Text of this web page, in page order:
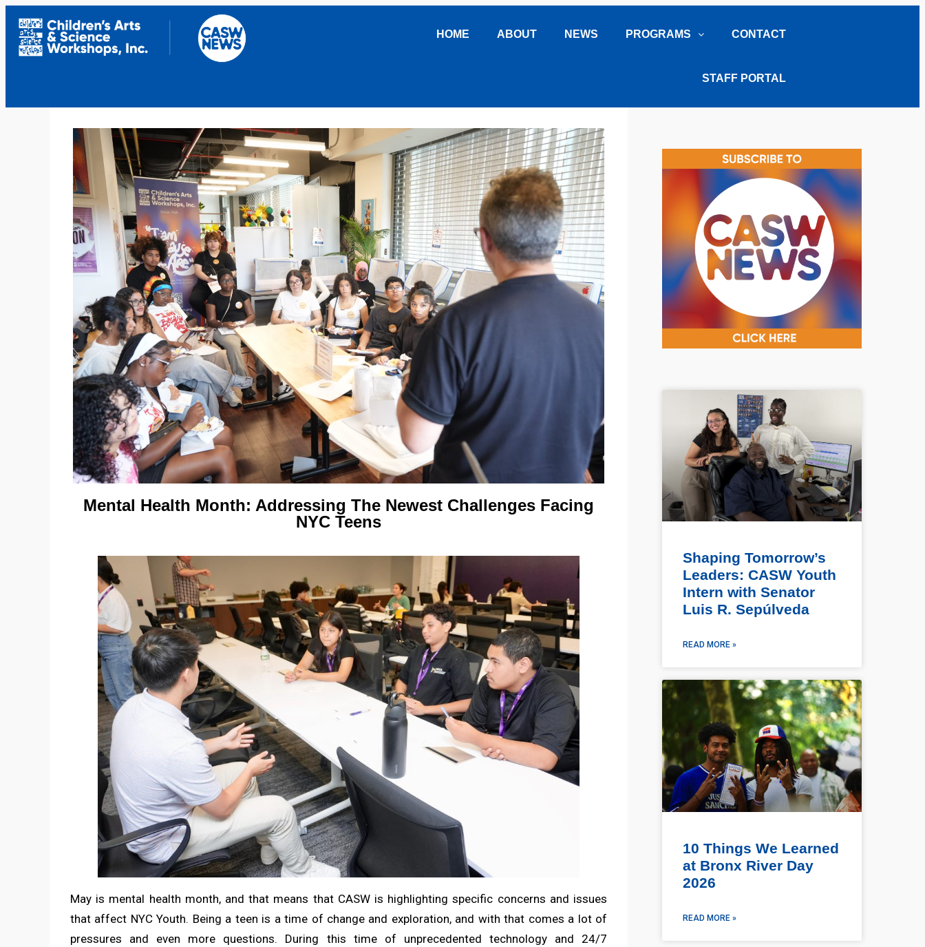
HOME ABOUT NEWS PROGRAMS CONTACT
STAFF PORTAL
Mental Health Month: Addressing The Newest Challenges Facing
NYC Teens
May is mental health month, and that means that CASW is highlighting specific concerns and issues
that affect NYC Youth. Being a teen is a time of change and exploration, and with that comes a lot of
pressures and even more questions. During this time of unprecedented technology and 24/7
Shaping Tomorrow’s
Leaders: CASW Youth
Intern with Senator
Luis R. Sepúlveda
READ MORE »
10 Things We Learned
at Bronx River Day
2026
READ MORE »